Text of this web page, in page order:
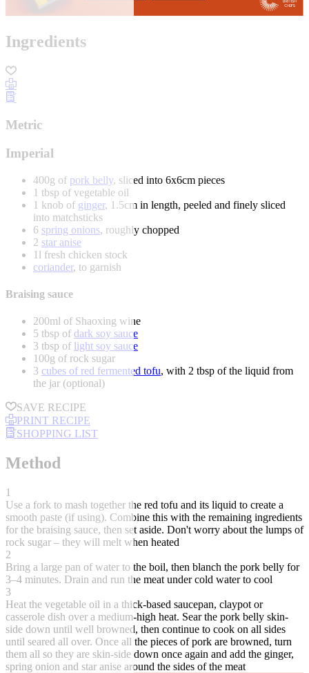
Ingredients
Metric
Imperial
400g of pork belly, sliced into 6x6cm pieces
1 tbsp of vegetable oil
1 knob of ginger, 1.5cm in length, peeled and finely sliced
into matchsticks
6 spring onions, roughly chopped
2 star anise
1l fresh chicken stock
coriander, to garnish
Braising sauce
200ml of Shaoxing wine
5 tbsp of dark soy sauce
3 tbsp of light soy sauce
100g of rock sugar
3 cubes of red fermented tofu, with 2 tbsp of the liquid from
the jar (optional)
SAVE RECIPE
PRINT RECIPE
SHOPPING LIST
Method
1
Use a fork to mash together the red tofu and its liquid to create a
smooth paste (if using). Combine this with the remaining ingredients
for the braising sauce, then set aside. Don't worry about the lumps of
rock sugar – they will melt when heated
2
Bring a large pan of water to the boil, then blanch the pork belly for
3–4 minutes. Drain and run the meat under cold water to cool
3
Heat the vegetable oil in a thick-based saucepan, claypot or
casserole dish over a medium-high heat. Sear the pork belly skin-
side down until well browned, then continue to cook on all sides
until seared all over. Once all the pieces of pork are browned, turn
them all so they are skin-side down once again and add the ginger,
spring onion and star anise around the sides of the meat